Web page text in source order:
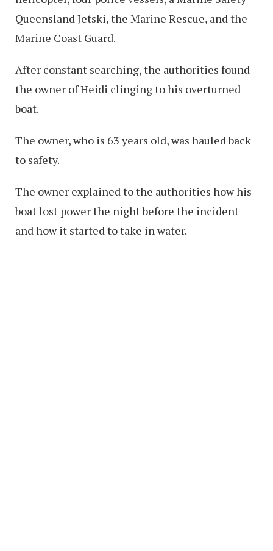
Queensland Jetski, the Marine Rescue, and the
Marine Coast Guard.
After constant searching, the authorities found
the owner of Heidi clinging to his overturned
boat.
The owner, who is 63 years old, was hauled back
to safety.
The owner explained to the authorities how his
boat lost power the night before the incident
and how it started to take in water.